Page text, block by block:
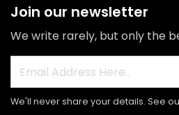
Join our newsletter
We write rarely, but only the
We'll never share your details. See